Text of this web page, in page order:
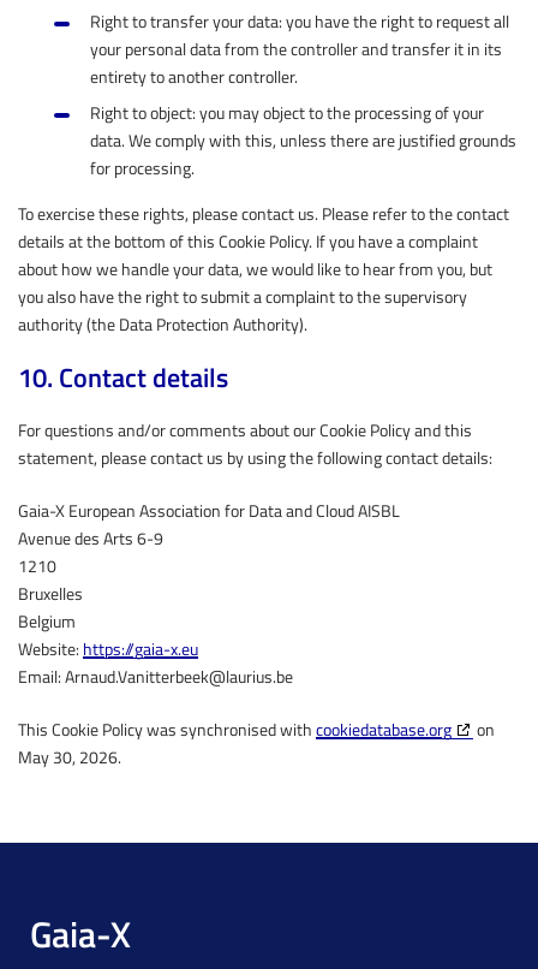
Right to transfer your data: you have the right to request all
your personal data from the controller and transfer it in its
entirety to another controller.
Right to object: you may object to the processing of your
data. We comply with this, unless there are justified grounds
for processing.
To exercise these rights, please contact us. Please refer to the contact
details at the bottom of this Cookie Policy. If you have a complaint
about how we handle your data, we would like to hear from you, but
you also have the right to submit a complaint to the supervisory
authority (the Data Protection Authority).
10. Contact details
For questions and/or comments about our Cookie Policy and this
statement, please contact us by using the following contact details:
Gaia-X European Association for Data and Cloud AISBL
Avenue des Arts 6-9
1210
Bruxelles
Belgium
Website: https://gaia-x.eu
Email:Arnaud.Vanitterbeek@laurius.be
This Cookie Policy was synchronised withcookiedatabase.org
on
May 30, 2026.
Gaia-X